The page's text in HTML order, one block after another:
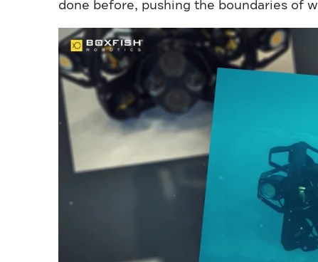
done before, pushing the boundaries of